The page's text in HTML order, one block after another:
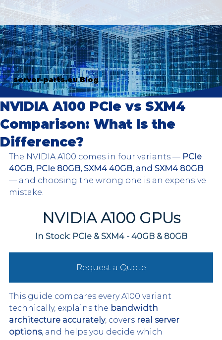
server-parts.eu Blog
NVIDIA A100 PCIe vs SXM4
Comparison: What Is the
Difference?
The NVIDIA A100 comes in four variants — PCIe
40GB, PCIe 80GB, SXM4 40GB, and SXM4 80GB
— and choosing the wrong one is an expensive
mistake.
NVIDIA A100 GPUs
In Stock: PCIe & SXM4 - 40GB & 80GB
Request a Quote
This guide compares every A100 variant
technically, explains the bandwidth
architecture accurately, covers real server
options, and helps you decide which